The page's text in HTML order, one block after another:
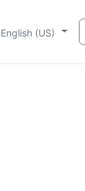
English (US)